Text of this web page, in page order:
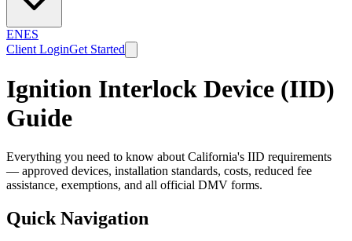
ENES
Client LoginGet Started
Ignition Interlock Device (IID)
Guide
Everything you need to know about California's IID requirements
— approved devices, installation standards, costs, reduced fee
assistance, exemptions, and all official DMV forms.
Quick Navigation